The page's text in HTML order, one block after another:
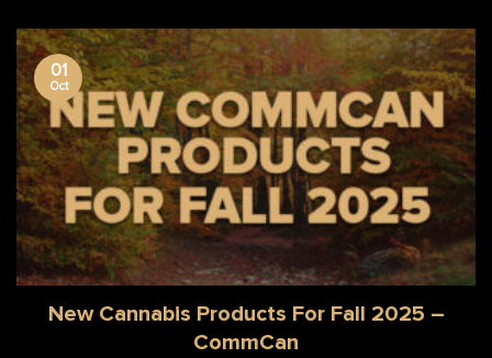
New Cannabis Products For Fall 2025 –
CommCan
01
Oct